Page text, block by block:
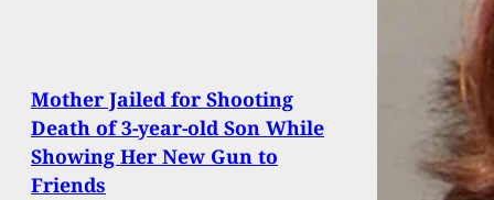
Mother Jailed for Shooting
Death of 3-year-old Son While
Showing Her New Gun to
Friends